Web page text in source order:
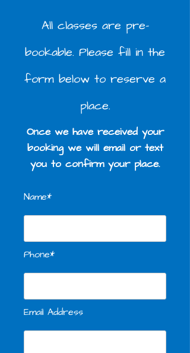
All classes are pre-
bookable. Please fill in the
form below to reserve a
place.
Once we have received your
booking we will email or text
you to confirm your place.
Name*
Phone*
Email Address